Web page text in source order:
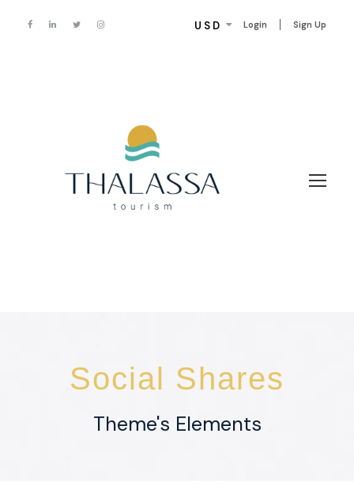
Login Sign Up
USD
Social Shares
Theme's Elements